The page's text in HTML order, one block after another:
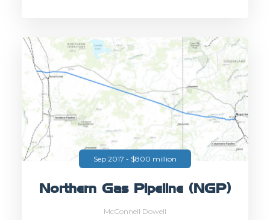
Sep 2017 - $800 million
Northern Gas Pipeline (NGP)
McConnell Dowell